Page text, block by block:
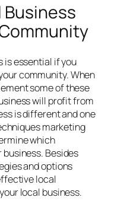
is essential if you
community. When
some of these
will profit from
is different and one
marketing
which
Besides
and options
local
local business.